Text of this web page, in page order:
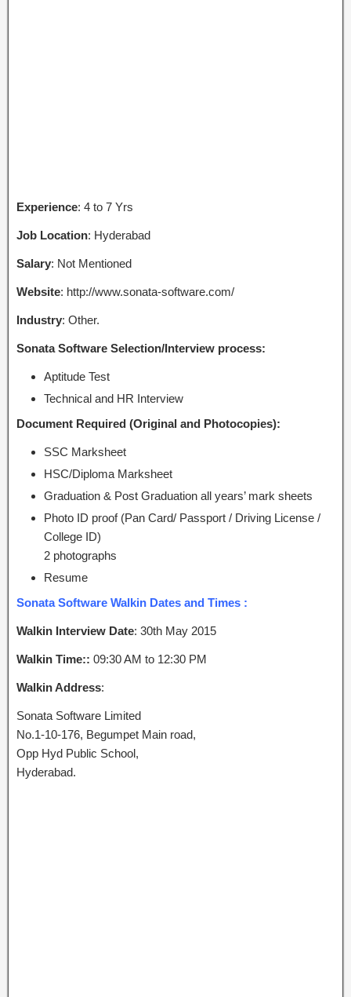
Experience: 4 to 7 Yrs
Job Location: Hyderabad
Salary: Not Mentioned
Website: http://www.sonata-software.com/
Industry: Other.
Sonata Software Selection/Interview process:
Aptitude Test
Technical and HR Interview
Document Required (Original and Photocopies):
SSC Marksheet
HSC/Diploma Marksheet
Graduation & Post Graduation all years’ mark sheets
Photo ID proof (Pan Card/ Passport / Driving License /
College ID)
2 photographs
Resume
Sonata Software Walkin Dates and Times :
Walkin Interview Date: 30th May 2015
Walkin Time:: 09:30 AM to 12:30 PM
Walkin Address:
Sonata Software Limited
No.1-10-176, Begumpet Main road,
Opp Hyd Public School,
Hyderabad.